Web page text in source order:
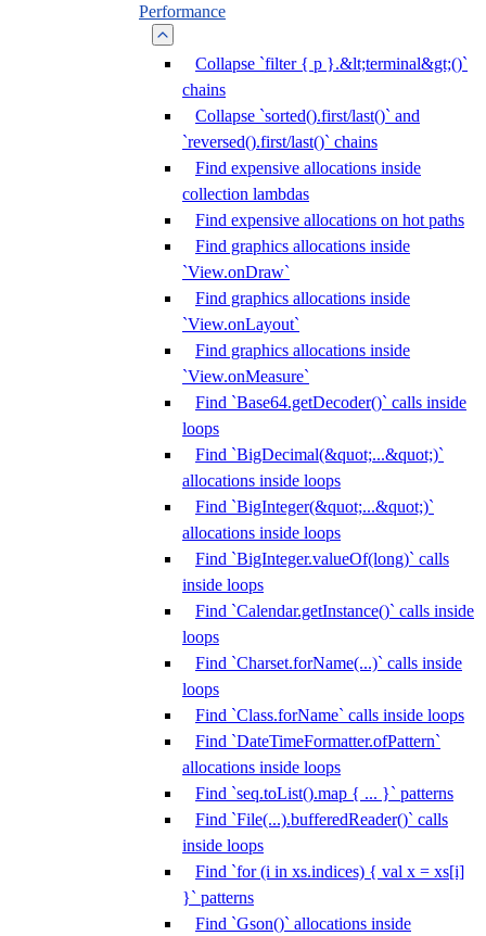
Performance
Collapse `filter { p }.&lt;terminal&gt;()`
chains
Collapse `sorted().first/last()` and
`reversed().first/last()` chains
Find expensive allocations inside
collection lambdas
Find expensive allocations on hot paths
Find graphics allocations inside
`View.onDraw`
Find graphics allocations inside
`View.onLayout`
Find graphics allocations inside
`View.onMeasure`
Find `Base64.getDecoder()` calls inside
loops
Find `BigDecimal(&quot;...&quot;)`
allocations inside loops
Find `BigInteger(&quot;...&quot;)`
allocations inside loops
Find `BigInteger.valueOf(long)` calls
inside loops
Find `Calendar.getInstance()` calls inside
loops
Find `Charset.forName(...)` calls inside
loops
Find `Class.forName` calls inside loops
Find `DateTimeFormatter.ofPattern`
allocations inside loops
Find `seq.toList().map { ... }` patterns
Find `File(...).bufferedReader()` calls
inside loops
Find `for (i in xs.indices) { val x = xs[i]
}` patterns
Find `Gson()` allocations inside